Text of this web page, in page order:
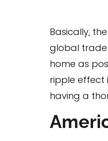
Basically, the
global trade
home as
ripple effect
having a